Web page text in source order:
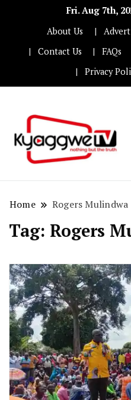
Fri. Aug 7th,
About Us
Contact Us
FAQs
Privacy
Home Rogers Mulindwa
Tag: Rogers